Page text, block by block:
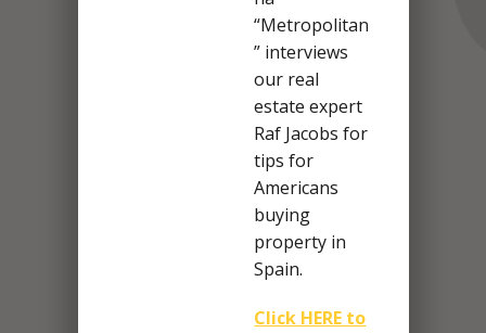
“Metropolitan
” interviews
our real
estate expert
Raf Jacobs for
tips for
Americans
buying
property in
Spain.
Click HERE to